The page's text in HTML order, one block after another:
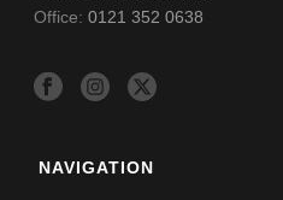
Office:0121 352 0638
NAVIGATION